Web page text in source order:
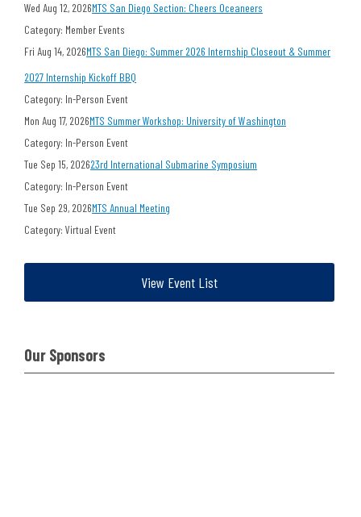
Wed Aug 12, 2026MTS San Diego Section: Cheers Oceaneers
Category: Member Events
Fri Aug 14, 2026MTS San Diego: Summer 2026 Internship Closeout & Summer
2027 Internship Kickoff BBQ
Category: In-Person Event
Mon Aug 17, 2026MTS Summer Workshop: University of Washington
Category: In-Person Event
Tue Sep 15, 202623rd International Submarine Symposium
Category: In-Person Event
Tue Sep 29, 2026MTS Annual Meeting
Category: Virtual Event
View Event List
Our Sponsors